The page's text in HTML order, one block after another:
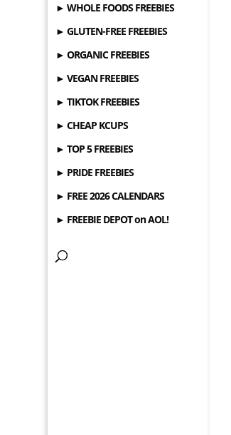
► WHOLE FOODS FREEBIES
► GLUTEN-FREE FREEBIES
► ORGANIC FREEBIES
► VEGAN FREEBIES
► TIKTOK FREEBIES
► CHEAP KCUPS
► TOP 5 FREEBIES
► PRIDE FREEBIES
► FREE 2026 CALENDARS
► FREEBIE DEPOT on AOL!